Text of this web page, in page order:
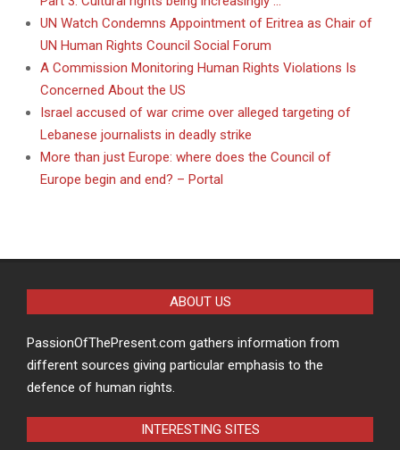
UN Watch Condemns Appointment of Eritrea as Chair of
UN Human Rights Council Social Forum
A Commission Monitoring Human Rights Violations Is
Concerned About the US
Israel accused of war crime over alleged targeting of
Lebanese journalists in deadly strike
More than just Europe: where does the Council of
Europe begin and end? – Portal
ABOUT US
PassionOfThePresent.com gathers information from
different sources giving particular emphasis to the
defence of human rights.
INTERESTING SITES